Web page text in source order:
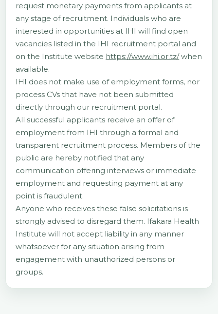
request monetary payments from applicants at
any stage of recruitment. Individuals who are
interested in opportunities at IHI will find open
vacancies listed in the IHI recruitment portal and
on the Institute website https://www.ihi.or.tz/when
available.
IHI does not make use of employment forms, nor
process CVs that have not been submitted
directly through our recruitment portal.
All successful applicants receive an offer of
employment from IHI through a formal and
transparent recruitment process. Members of the
public are hereby notified that any
communication offering interviews or immediate
employment and requesting payment at any
point is fraudulent.
Anyone who receives these false solicitations is
strongly advised to disregard them. Ifakara Health
Institute will not accept liability in any manner
whatsoever for any situation arising from
engagement with unauthorized persons or
groups.